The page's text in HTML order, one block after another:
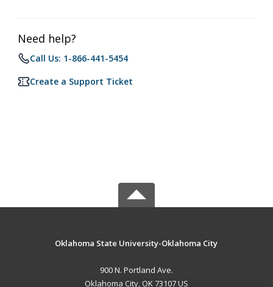
Need help?
Call Us: 1-866-441-5454
Create a Support Ticket
Oklahoma State University-Oklahoma City
900 N. Portland Ave.
Oklahoma City, OK 73107 US